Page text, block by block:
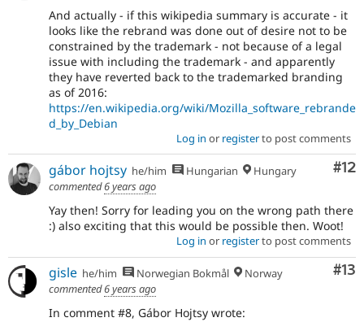
And actually - if this wikipedia summary is accurate - it
looks like the rebrand was done out of desire not to be
constrained by the trademark - not because of a legal
issue with including the trademark - and apparently
they have reverted back to the trademarked branding
as of 2016:
https://en.wikipedia.org/wiki/Mozilla_software_rebrande
d_by_Debian
Log in or registerto post comments
#12
gábor hojtsy he/him Hungarian
Hungary
commented6 years ago
Yay then! Sorry for leading you on the wrong path there
:) also exciting that this would be possible then. Woot!
Log in or registerto post comments
#13
gisle he/him Norwegian Bokmål
Norway
commented6 years ago
In comment #8, Gábor Hojtsy wrote: